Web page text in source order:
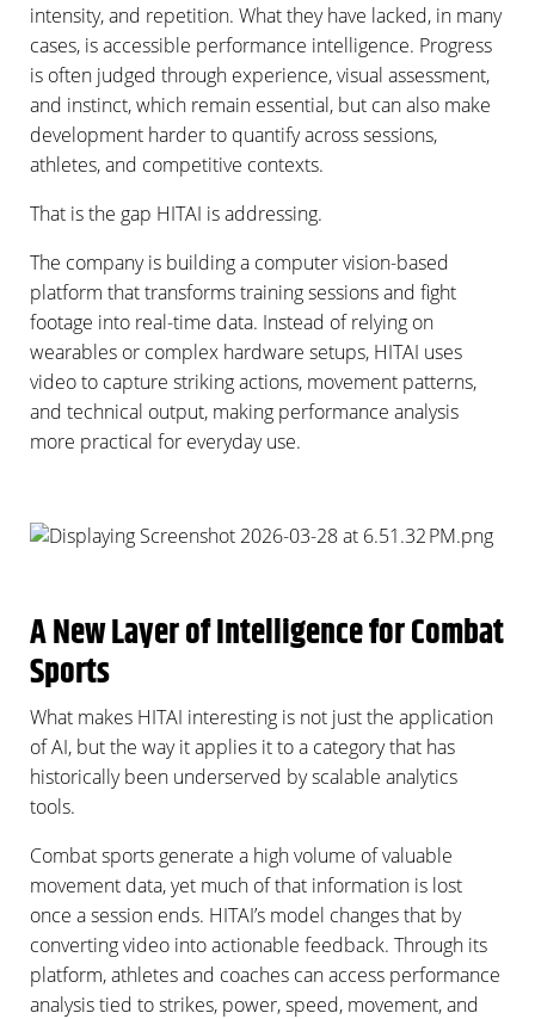
intensity, and repetition. What they have lacked, in many
cases, is accessible performance intelligence. Progress
is often judged through experience, visual assessment,
and instinct, which remain essential, but can also make
development harder to quantify across sessions,
athletes, and competitive contexts.
That is the gap HITAI is addressing.
The company is building a computer vision-based
platform that transforms training sessions and fight
footage into real-time data. Instead of relying on
wearables or complex hardware setups, HITAI uses
video to capture striking actions, movement patterns,
and technical output, making performance analysis
more practical for everyday use.
A New Layer of Intelligence for Combat
Sports
What makes HITAI interesting is not just the application
of AI, but the way it applies it to a category that has
historically been underserved by scalable analytics
tools.
Combat sports generate a high volume of valuable
movement data, yet much of that information is lost
once a session ends. HITAI’s model changes that by
converting video into actionable feedback. Through its
platform, athletes and coaches can access performance
analysis tied to strikes, power, speed, movement, and